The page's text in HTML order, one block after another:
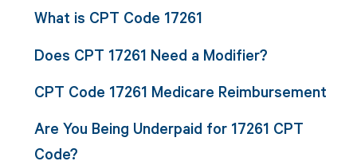
What is CPT Code 17261
Does CPT 17261 Need a Modifier?
CPT Code 17261 Medicare Reimbursement
Are You Being Underpaid for 17261 CPT
Code?